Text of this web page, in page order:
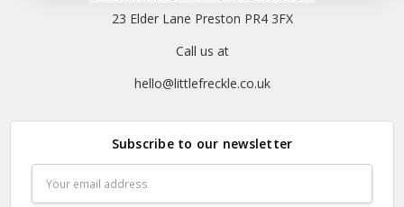
23 Elder Lane Preston PR4 3FX
Call us at
hello@littlefreckle.co.uk
Subscribe to our newsletter
Address